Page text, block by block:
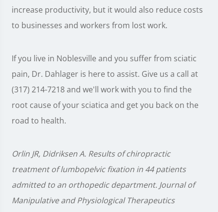
increase productivity, but it would also reduce costs
to businesses and workers from lost work.
If you live in Noblesville and you suffer from sciatic
pain, Dr. Dahlager is here to assist. Give us a call at
(317) 214-7218 and we'll work with you to find the
root cause of your sciatica and get you back on the
road to health.
Orlin JR, Didriksen A. Results of chiropractic
treatment of lumbopelvic fixation in 44 patients
admitted to an orthopedic department. Journal of
Manipulative and Physiological Therapeutics